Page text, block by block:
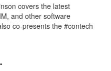
covers the latest
and other software
co-presents the #contech